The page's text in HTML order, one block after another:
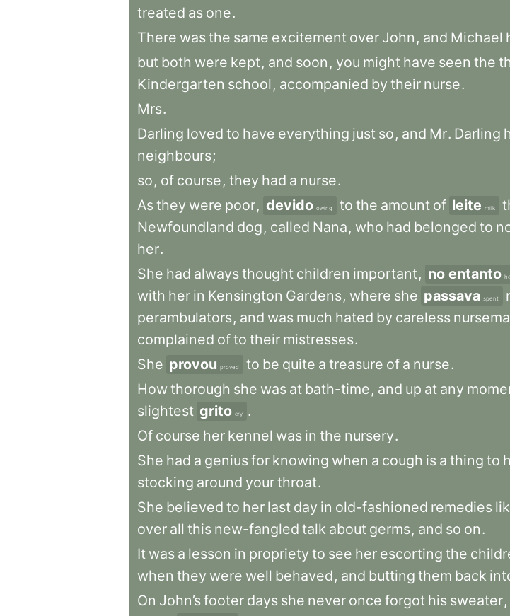
treated as one.
There wasthe same excitement over John , and Michael
but both were kept, and soon , you might have seen the
Kindergarten school , accompanied by their nurse.
Mrs.
Darling loved to have everything just so, and Mr. Darling
neighbours;
so, of course, they had a nurse.
Asthey were poor, devido owing to the amount of leite milk
Newfoundland dog, called Nana, who had belonged to
her.
She had alwaysthought children important, no entanto
with her in Kensington Gardens, where she passava spent
perambulators, and was much hated by careless
complained ofto their mistresses.
She provou proved to be quite a treasure of a nurse.
Howthorough she was at bath-time, and up at any
slightest grito cry
.
Of course her kennel was in the nursery.
She had a geniusfor knowing when a cough is a thing to
stocking around yourthroat.
She believed to her last day in old-fashioned remedies
over all this new-fangled talk about germs, and so on.
It was a lesson in propriety to see her escorting the
when they were well behaved, and butting them back
On John’sfooter days she never once forgot his sweater,